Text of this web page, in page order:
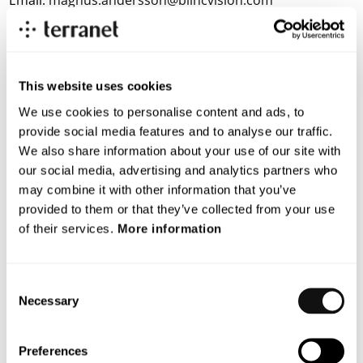
This website uses cookies
We use cookies to personalise content and ads, to
provide social media features and to analyse our traffic.
We also share information about your use of our site with
our social media, advertising and analytics partners who
may combine it with other information that you’ve
provided to them or that they’ve collected from your use
of their services. More information
Selection
Necessary
Preferences
About Terranet AB
Assistance Systems (ADAS) and Autonomous Vehicles (AV)
that protect vulnerable road users.
With a unique patented vision technology, Terranet’s anti-
collision system BlincVision laser scans and detects road
objects up to ten times faster and with higher accuracy than
any other ADAS technology available today.
European automotive industry in Stuttgart, Germany. The
company is listed on Nasdaq First North Premier Growth